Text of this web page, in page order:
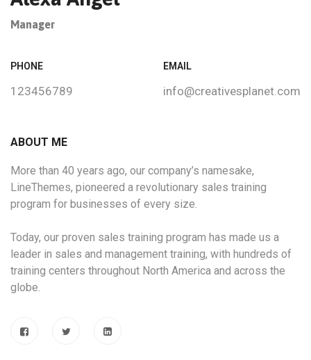
Manager
PHONE
123456789
EMAIL
info@creativesplanet.com
ABOUT ME
More than 40 years ago, our company’s namesake,
LineThemes, pioneered a revolutionary sales training
program for businesses of every size.
Today, our proven sales training program has made us a
leader in sales and management training, with hundreds of
training centers throughout North America and across the
globe.